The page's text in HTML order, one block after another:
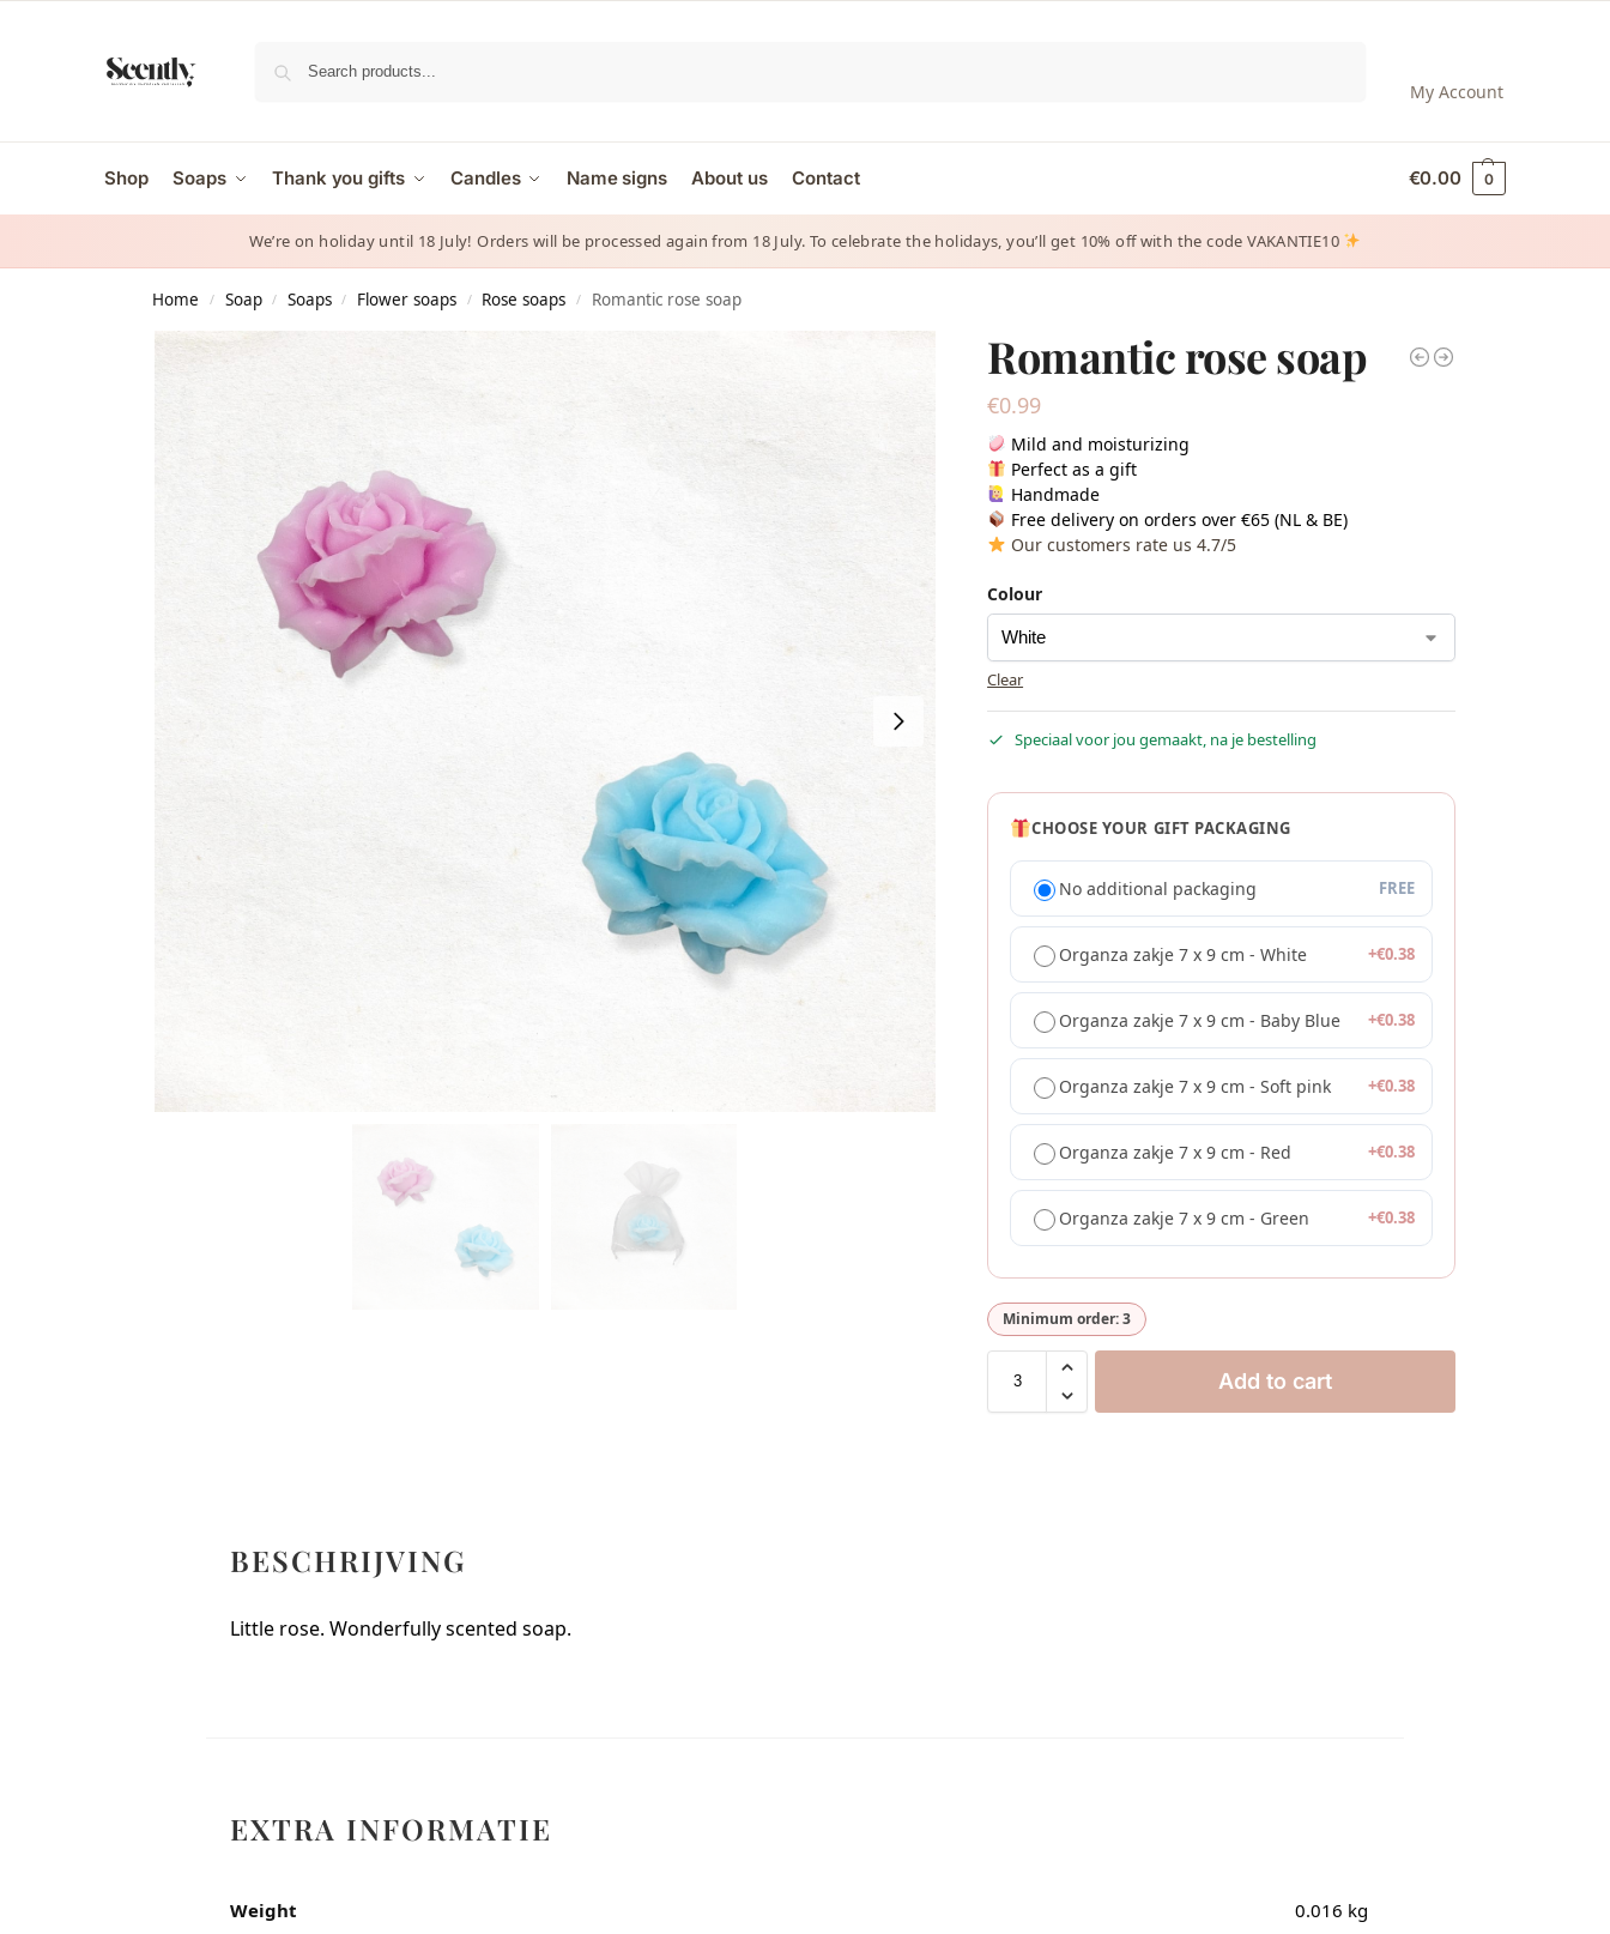
My Account
Shop Soaps Thank you gifts Candles Name signs About us Contact €0.00 0
We’re on holiday until 18 July! Orders will be processed again from 18 July. To celebrate the holidays, you’ll get 10% off with the code VAKANTIE10
Home / Soap / Soaps / Flower soaps / Rose soaps / Romantic rose soap
Romantic rose soap
€0.99
Mild and moisturizing
Perfect as a gift
Handmade
Free delivery on orders over €65 (NL & BE)
Our customers rate us 4.7/5
Colour
Clear
Speciaal voor jou gemaakt, na je bestelling
CHOOSE YOUR GIFT PACKAGING
No additional packaging FREE
Organza zakje 7 x 9 cm - White +€0.38
Organza zakje 7 x 9 cm - Baby Blue +€0.38
Organza zakje 7 x 9 cm - Soft pink +€0.38
Organza zakje 7 x 9 cm - Red +€0.38
Organza zakje 7 x 9 cm - Green +€0.38
Minimum order: 3
Add to cart
BESCHRIJVING
Little rose. Wonderfully scented soap.
EXTRA INFORMATIE
Weight 0.016 kg